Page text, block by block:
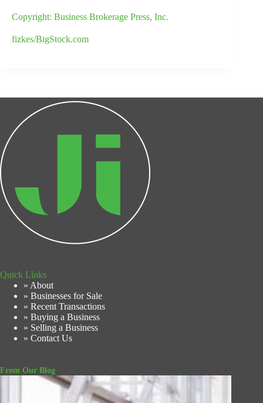
Copyright: Business Brokerage Press, Inc.
fizkes/BigStock.com
Quick Links
» About
» Businesses for Sale
» Recent Transactions
» Buying a Business
» Selling a Business
» Contact Us
From Our Blog